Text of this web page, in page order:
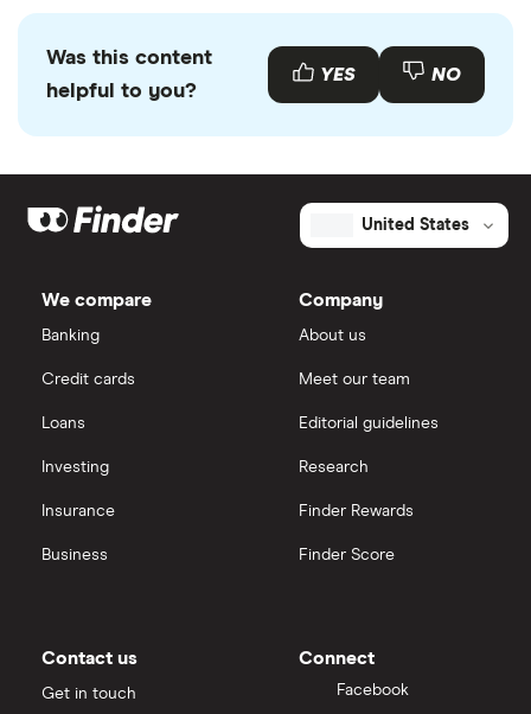
Was this content
helpful to you?
YES NO
United States
We compare
Banking
Credit cards
Loans
Investing
Insurance
Business
Company
About us
Meet our team
Editorial guidelines
Research
Finder Rewards
Finder Score
Contact us
Get in touch
Connect
Facebook